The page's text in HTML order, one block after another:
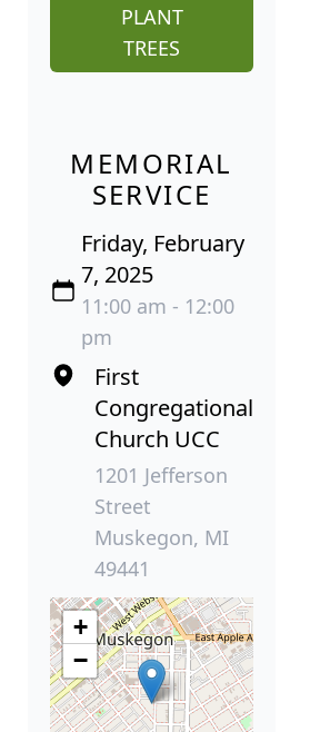
PLANT
TREES
MEMORIAL
SERVICE
Friday, February
7, 2025
11:00 am - 12:00
pm
First
Congregational
Church UCC
1201 Jefferson
Street
Muskegon, MI
49441
+
−